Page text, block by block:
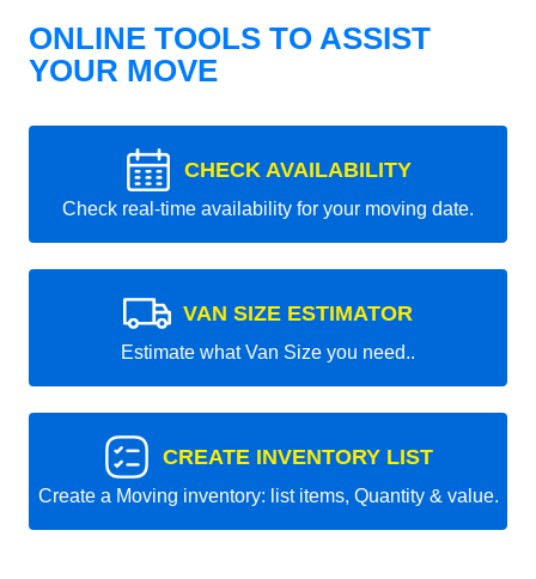
ONLINE TOOLS TO ASSIST
YOUR MOVE
CHECK AVAILABILITY
Check real-time availability for your moving date.
VAN SIZE ESTIMATOR
Estimate what Van Size you need..
CREATE INVENTORY LIST
Create a Moving inventory: list items, Quantity & value.